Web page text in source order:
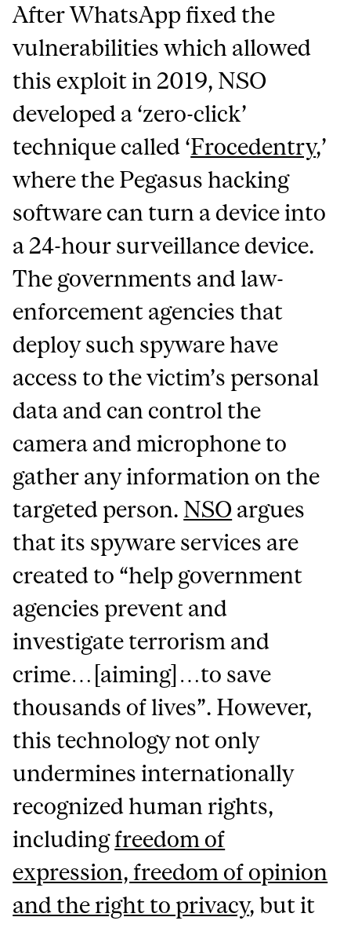
After WhatsApp fixed the
vulnerabilities which allowed
this exploit in 2019, NSO
developed a ‘zero-click’
technique called ‘Frocedentry,’
where the Pegasus hacking
software can turn a device into
a 24-hour surveillance device.
The governments and law-
enforcement agencies that
deploy such spyware have
access to the victim’s personal
data and can control the
camera and microphone to
gather any information on the
targeted person. NSO argues
that its spyware services are
created to “help government
agencies prevent and
investigate terrorism and
crime…[aiming]…to save
thousands of lives”. However,
this technology not only
undermines internationally
recognized human rights,
includingfreedom of
expression, freedom of opinion
and the right to privacy, but it